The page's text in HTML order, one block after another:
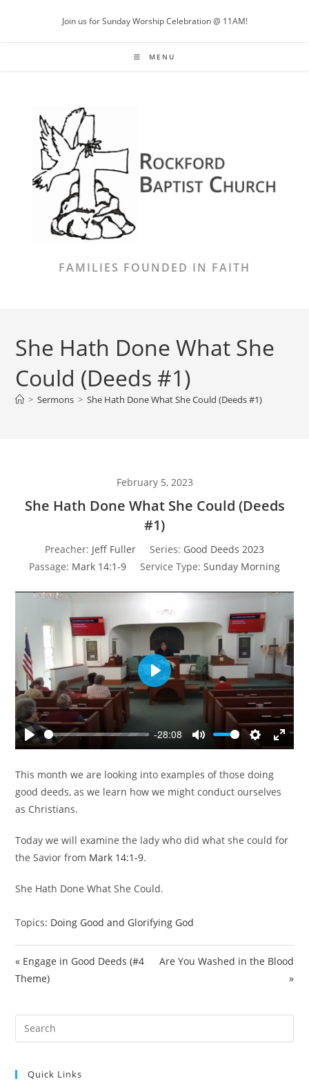
Join us for Sunday Worship Celebration @ 11AM!
MENU
FAMILIES FOUNDED IN FAITH
She Hath Done What She
Could (Deeds #1)
> Sermons > She Hath Done What She Could (Deeds #1)
February 5, 2023
She Hath Done What She Could (Deeds
#1)
Preacher: Jeff Fuller Series: Good Deeds 2023
Passage: Mark 14:1-9 Service Type: Sunday Morning
P
a
y
-28:08
M
t
e
S
t
t
g
E
e
u
P
l
y
This month we are looking into examples of those doing
good deeds, as we learn how we might conduct ourselves
as Christians.
Today we will examine the lady who did what she could for
the Savior from Mark 14:1-9.
She Hath Done What She Could.
Topics: Doing Good and Glorifying God
« Engage in Good Deeds (#4
Theme)
Are You Washed in the Blood
»
Quick Links